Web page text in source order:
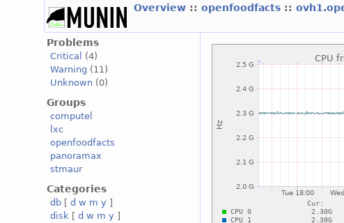
Overview ::openfoodfacts ::
Problems
Critical
(4)
Warning (11)
Unknown (0)
Groups
computel
lxc
openfoodfacts
panoramax
stmaur
Categories
db [d w m y ]
disk [d w m y ]